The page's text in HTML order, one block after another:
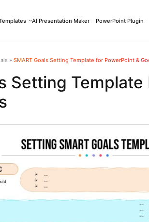
AI Presentation Maker PowerPoint Plugin
» SMART Goals Setting Template for PowerPoint &
Setting Template